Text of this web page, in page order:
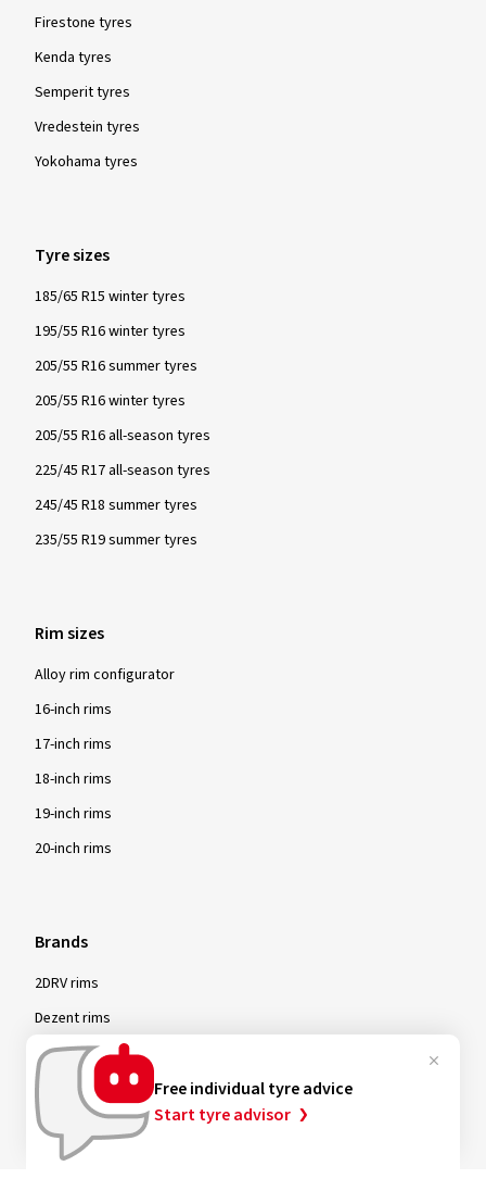
Free individual tyre advice
Start tyre advisor
Firestone tyres
Kenda tyres
Semperit tyres
Vredestein tyres
Yokohama tyres
Tyre sizes
185/65 R15 winter tyres
195/55 R16 winter tyres
205/55 R16 summer tyres
205/55 R16 winter tyres
205/55 R16 all-season tyres
225/45 R17 all-season tyres
245/45 R18 summer tyres
235/55 R19 summer tyres
Rim sizes
Alloy rim configurator
16-inch rims
17-inch rims
18-inch rims
19-inch rims
20-inch rims
Brands
2DRV rims
Dezent rims
Oxigin rims
RC Design rims
Tomason rims